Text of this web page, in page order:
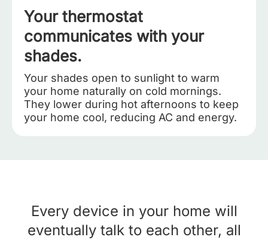
Your thermostat
communicates with your
shades.
Your shades open to sunlight to warm
your home naturally on cold mornings.
They lower during hot afternoons to keep
your home cool, reducing AC and energy.
Every device in your home will
eventually talk to each other, all